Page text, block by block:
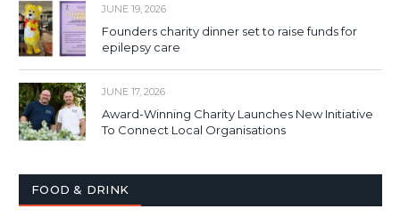
JUNE 19, 2026
Founders charity dinner set to raise funds for
epilepsy care
JUNE 17, 2026
Award-Winning Charity Launches New Initiative
To Connect Local Organisations
FOOD & DRINK